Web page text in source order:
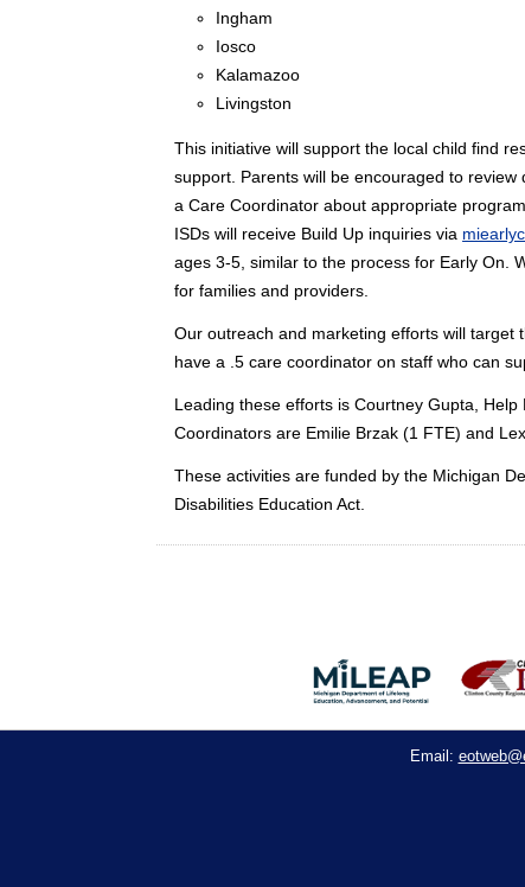
Ingham
Iosco
Kalamazoo
Livingston
This initiative will support the local child find
support. Parents will be encouraged to
a Care Coordinator about appropriate
ISDs will receive Build Up inquiries via
ages 3-5, similar to the process for Early On.
for families and providers.
Our outreach and marketing efforts will target
have a .5 care coordinator on staff who can
Leading these efforts is Courtney Gupta,
Coordinators are Emilie Brzak (1 FTE) and
These activities are funded by the Michigan
Disabilities Education Act.
Email: